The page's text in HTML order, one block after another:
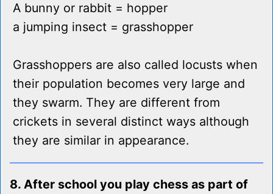
A bunny or rabbit = hopper
a jumping insect = grasshopper
Grasshoppers are also called locusts when
their population becomes very large and
they swarm. They are different from
crickets in several distinct ways although
they are similar in appearance.
8. After school you play chess as part of